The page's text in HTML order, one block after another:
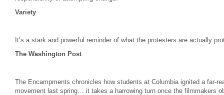
Variety
It’s a stark and powerful reminder of what the protesters are actually
The Washington Post
The Encampments chronicles how students at Columbia ignited a far-
movement last spring… it takes a harrowing turn once the filmmakers